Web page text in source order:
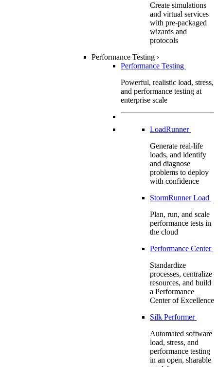
Create simulations
and virtual services
with pre-packaged
wizards and
protocols
Performance Testing ›
Performance Testing
Powerful, realistic load, stress,
and performance testing at
enterprise scale
LoadRunner
Generate real-life
loads, and identify
and diagnose
problems to deploy
with confidence
StormRunner Load
Plan, run, and scale
performance tests in
the cloud
Performance Center
Standardize
processes, centralize
resources, and build
a Performance
Center of Excellence
Silk Performer
Automated software
load, stress, and
performance testing
in an open, sharable